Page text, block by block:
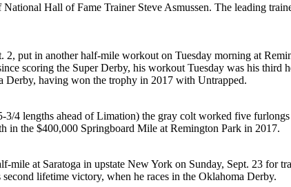
Hall of Fame Trainer Steve Asmussen. The leading
put in another half-mile workout on Tuesday morning at
scoring the Super Derby, his workout Tuesday was his third
Derby, having won the trophy in 2017 with Untrapped.
4 lengths ahead of Limation) the gray colt worked five
in the $400,000 Springboard Mile at Remington Park in 2017.
at Saratoga in upstate New York on Sunday, Sept. 23 for
lifetime victory, when he races in the Oklahoma Derby.